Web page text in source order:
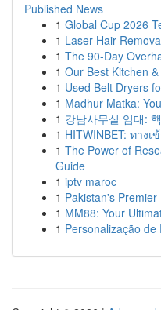
Published News
1 Global Cup 2026
1 Laser Hair
1 The 90-Day
1 Our Best Kitchen
1 Used Belt Dryers
1 Madhur Matka:
1 강남사무실 임대:
1 HITWINBET: ทาง
1 The Power of
Guide
1 iptv maroc
1 Pakistan's
1 MM88: Your
1 Personalização